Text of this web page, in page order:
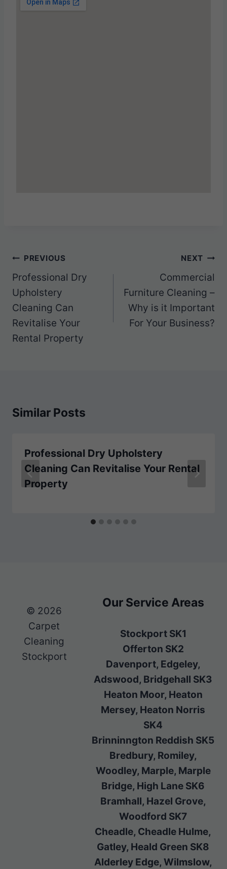
Post
navigation
PREVIOUS
Professional Dry
Upholstery
Cleaning Can
Revitalise Your
Rental Property
NEXT
Commercial
Furniture Cleaning –
Why is it Important
For Your Business?
Similar Posts
Professional Dry Upholstery
Cleaning Can Revitalise Your Rental
Property
© 2026
Carpet
Cleaning
Stockport
Our Service Areas
Stockport SK1
Offerton SK2
Davenport, Edgeley,
Adswood, Bridgehall SK3
Heaton Moor, Heaton
Mersey, Heaton Norris
SK4
Brinninngton Reddish SK5
Bredbury, Romiley,
Woodley, Marple, Marple
Bridge, High Lane SK6
Bramhall, Hazel Grove,
Woodford SK7
Cheadle, Cheadle Hulme,
Gatley, Heald Green SK8
Alderley Edge, Wilmslow,